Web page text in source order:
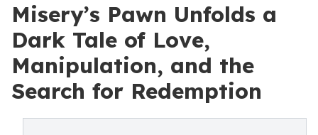
Misery’s Pawn Unfolds a
Dark Tale of Love,
Manipulation, and the
Search for Redemption